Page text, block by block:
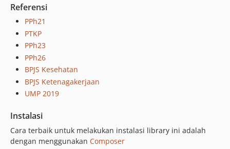
Referensi
PPh21
PTKP
PPh23
PPh26
BPJS Kesehatan
BPJS Ketenagakerjaan
UMP 2019
Instalasi
Cara terbaik untuk melakukan instalasi library ini adalah
dengan menggunakan Composer